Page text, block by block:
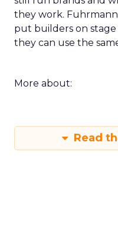
they work.
put builders on
they can use the
More about:
Read